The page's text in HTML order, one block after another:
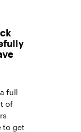
full
of
to get